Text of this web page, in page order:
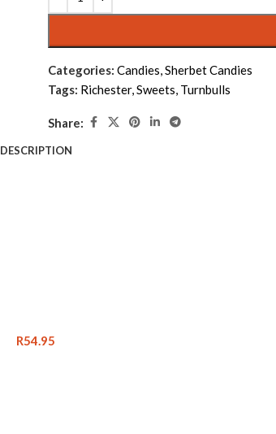
Categories: Candies,Sherbet Candies
Tags: Richester,Sweets, Turnbulls
Share:
DESCRIPTION
R54.95